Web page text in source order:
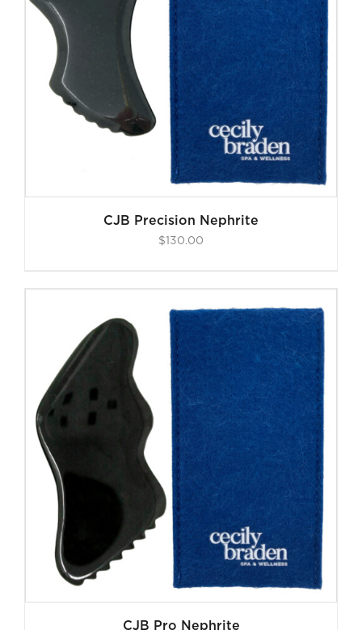
CJB Precision Nephrite
$130.00
CJB Pro Nephrite